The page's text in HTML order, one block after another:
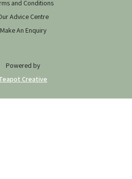
and Conditions
Advice Centre
Make An Enquiry
Powered by
Creative